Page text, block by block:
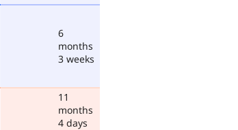
6
months
3 weeks
11
months
4 days